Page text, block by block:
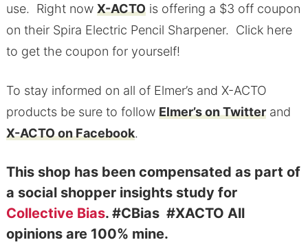
use. Right now X-ACTOis offering a $3 off coupon
on their Spira Electric Pencil Sharpener. Click here
to get the coupon for yourself!
To stay informed on all of Elmer’s and X-ACTO
products be sure to follow Elmer’s on Twitterand
X-ACTO on Facebook.
This shop has been compensated as part of
a social shopper insights study for
Collective Bias. #CBias #XACTO All
opinions are 100% mine.